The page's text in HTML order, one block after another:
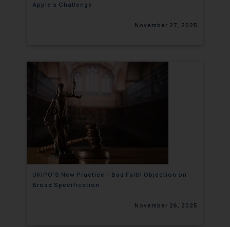
Apple’s Challenge
November 27, 2025
UKIPO’S New Practice – Bad Faith Objection on
Broad Specification
November 26, 2025